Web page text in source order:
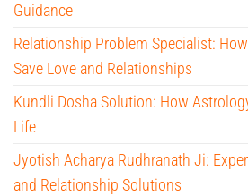
Guidance
Relationship Problem Specialist:
Save Love and Relationships
Kundli Dosha Solution: How
Life
Jyotish Acharya Rudhranath Ji:
and Relationship Solutions